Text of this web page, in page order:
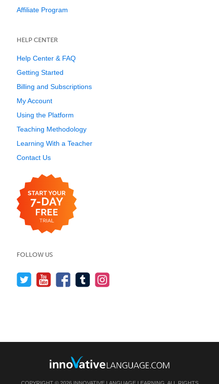
Affiliate Program
HELP CENTER
Help Center & FAQ
Getting Started
Billing and Subscriptions
My Account
Using the Platform
Teaching Methodology
Learning With a Teacher
Contact Us
FOLLOW US